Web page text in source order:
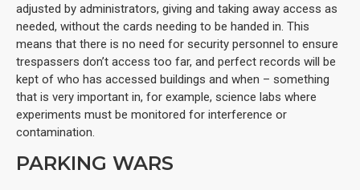
adjusted by administrators, giving and taking away access as
needed, without the cards needing to be handed in. This
means that there is no need for security personnel to ensure
trespassers don’t access too far, and perfect records will be
kept of who has accessed buildings and when – something
that is very important in, for example, science labs where
experiments must be monitored for interference or
contamination.
PARKING WARS